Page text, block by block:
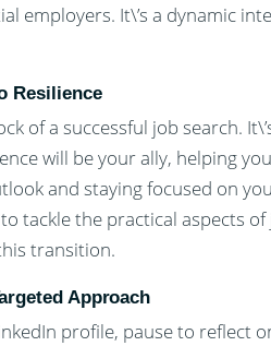
employers. It\’s a dynamic
Resilience
of a successful job search.
will be your ally, helping
and staying focused on
tackle the practical aspects
transition.
Approach
profile, pause to reflect